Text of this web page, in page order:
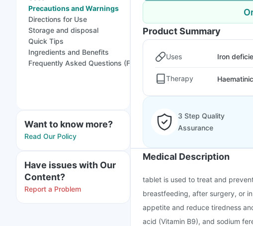
Precautions and Warnings
Directions for Use
Storage and disposal
Quick Tips
Ingredients and Benefits
Frequently Asked Questions (FAQs)
Want to know more?
Read Our Policy
Have issues with Our
Content?
Report a Problem
Product Summary
Uses Iron
Therapy
3 Step Quality
Assurance
Medical Description
tablet is used to treat and
breastfeeding, after surgery, or
appetite and reduce tiredness
acid (Vitamin B9), and sodium